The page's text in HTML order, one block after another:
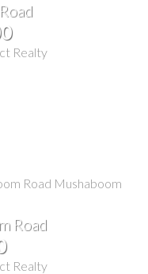
Realty
Road
Realty